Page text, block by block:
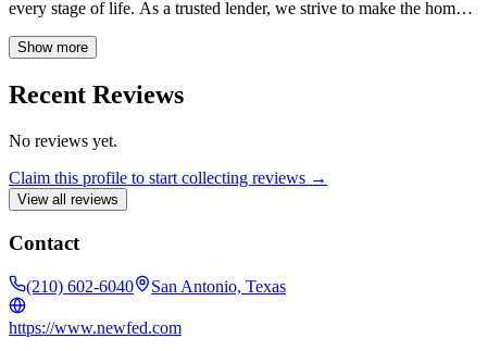
every stage of life. As a trusted lender, we strive to make the home
Show more
Recent Reviews
No reviews yet.
Claim this profile to start collecting reviews →
View all reviews
Contact
(210) 602-6040 San Antonio, Texas
https://www.newfed.com